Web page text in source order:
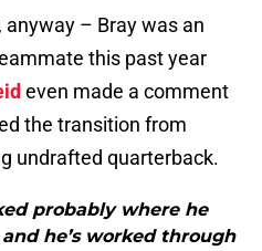
– Bray was an
this past year
even made a comment
the transition from
undrafted quarterback.
probably where he
he’s worked through